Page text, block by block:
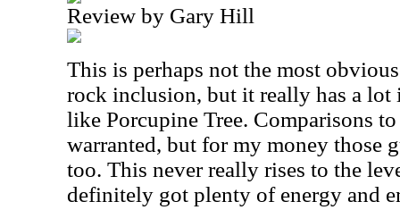
Review by Gary Hill
This is perhaps not the most
rock inclusion, but it really has a lot
like Porcupine Tree. Comparisons
warranted, but for my money those
too. This never really rises to the
definitely got plenty of energy and